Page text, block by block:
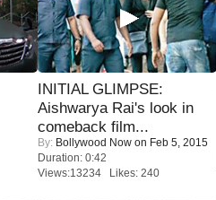
INITIAL GLIMPSE:
Aishwarya Rai's look in
comeback film...
By: Bollywood Now on Feb 5, 2015
Duration: 0:42
Views:13234 Likes: 240